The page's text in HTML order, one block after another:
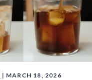
| MARCH 18, 2026